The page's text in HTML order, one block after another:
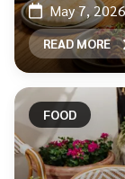
May 7, 2026
READ MORE
FOOD